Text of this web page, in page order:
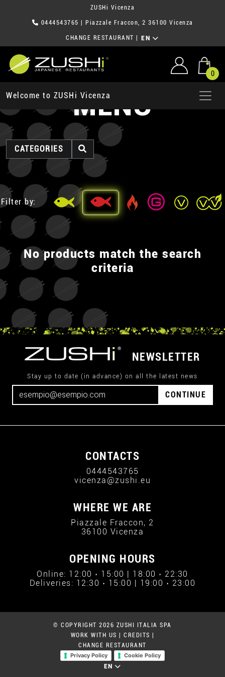
ZUSHi Vicenza
0444543765 | Piazzale Fraccon, 2 36100 Vicenza
CHANGE RESTAURANT EN
0
Welcome to ZUSHi VicenzaMENU
CATEGORIES
Filter by:
No products match the search
criteria
NEWSLETTER
Stay up to date (in advance) on all the latest news
CONTINUE
CONTACTS
0444543765
vicenza@zushi.eu
WHERE WE ARE
Piazzale Fraccon, 2
36100 Vicenza
OPENING HOURS
Online: 12:00 › 15:00 | 18:00 › 22:30
Deliveries: 12:30 › 15:00 | 19:00 › 23:00
© COPYRIGHT 2026 ZUSHI ITALIA SPA
WORK WITH US
CREDITS
CHANGE RESTAURANT
Privacy Policy
Cookie Policy
EN